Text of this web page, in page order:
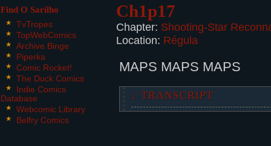
Find O Sarilho
TvTropes
TopWebComics
Archive Binge
Piperka
Comic Rocket!
The Duck Comics
Indie Comics
Database
Webcomic Library
Belfry Comics
Ch1p17
Chapter: Shooting-Star
Location: Régula
MAPS MAPS MAPS
↓ TRANSCRIPT